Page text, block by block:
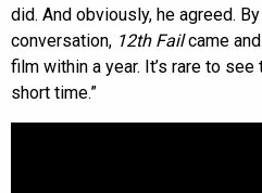
did. And obviously, he agreed.
conversation, 12th Failcame
film within a year. It’s rare to
short time.”